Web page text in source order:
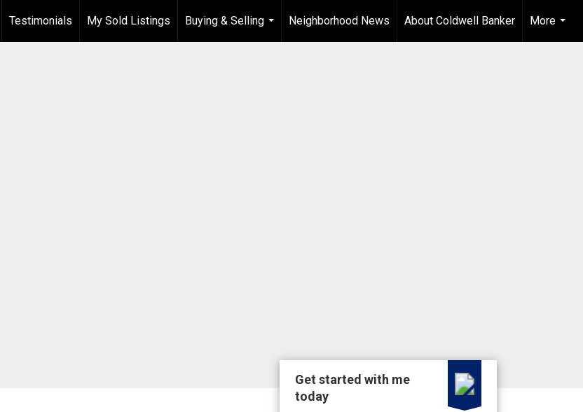
Testimonials My Sold Listings
Buying & Selling
...
Neighborhood News About Coldwell Banker
More
...
Get started with me
today